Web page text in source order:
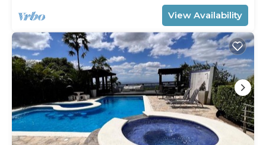
View Availability